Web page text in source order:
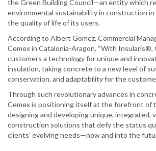
the Green Building Council—an entity which
environmental sustainability in construction
the quality of life of its users.
According to Albert Gomez, Commercial
Cemex in Catalonia-Aragon, “With Insularis®,
customers a technology for unique and
insulation, taking concrete to a new level of
conservation, and adaptability for the
Through such revolutionary advances in
Cemex is positioning itself at the forefront of
designing and developing unique, integrated,
construction solutions that defy the status
clients’ evolving needs—now and into the